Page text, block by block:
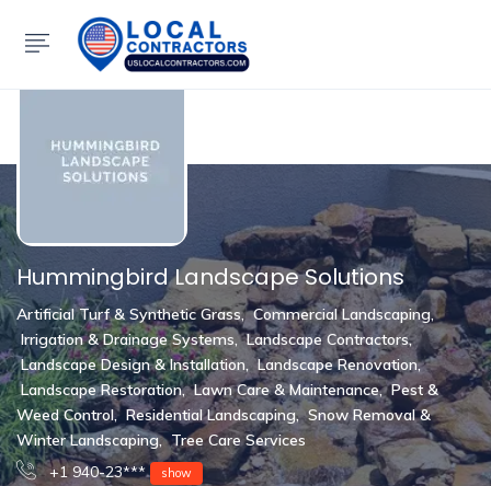
Hummingbird Landscape Solutions
Artificial Turf & Synthetic Grass, Commercial Landscaping,
Irrigation & Drainage Systems, Landscape Contractors,
Landscape Design & Installation, Landscape Renovation,
Landscape Restoration, Lawn Care & Maintenance, Pest &
Weed Control, Residential Landscaping, Snow Removal &
Winter Landscaping, Tree Care Services
+1 940-23***
show